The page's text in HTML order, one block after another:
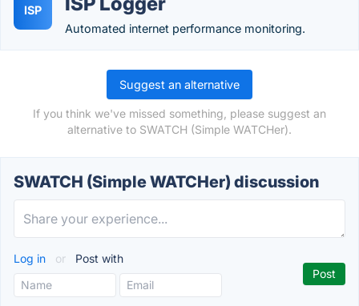
ISP
Automated internet performance monitoring.
Suggest an alternative
If you think we've missed something, please suggest an
alternative to SWATCH (Simple WATCHer).
SWATCH (Simple WATCHer) discussion
Log in or Post with